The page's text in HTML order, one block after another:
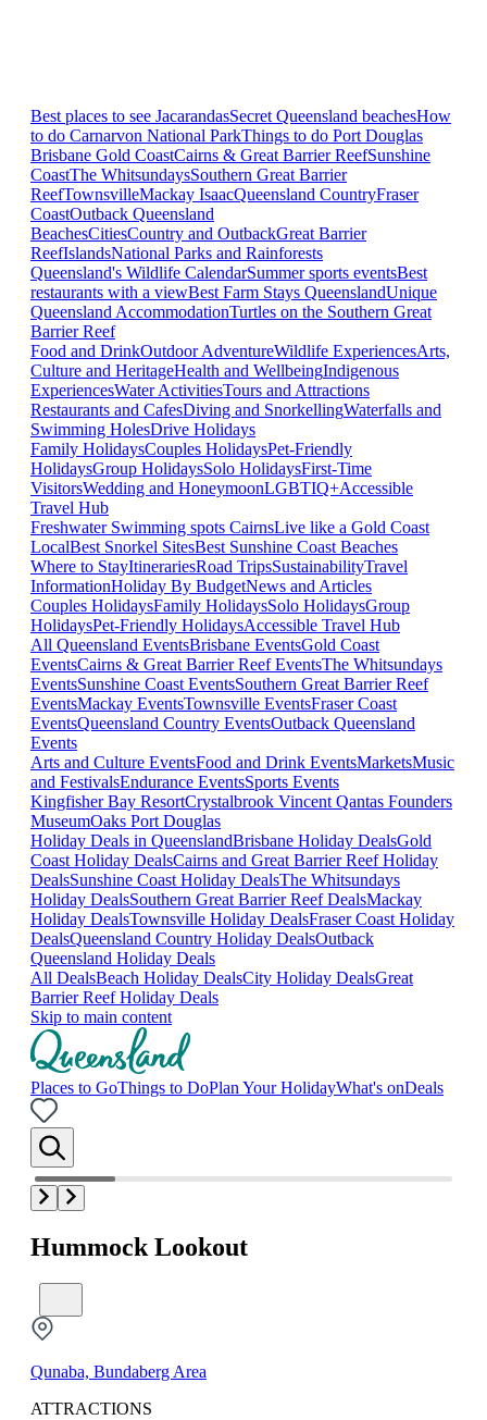
Best places to see JacarandasSecret Queensland beachesHow
to do Carnarvon National ParkThings to do Port Douglas
Brisbane Gold CoastCairns & Great Barrier ReefSunshine
CoastThe WhitsundaysSouthern Great Barrier
ReefTownsvilleMackay IsaacQueensland CountryFraser
CoastOutback Queensland
BeachesCitiesCountry and OutbackGreat Barrier
ReefIslandsNational Parks and Rainforests
Queensland's Wildlife CalendarSummer sports eventsBest
restaurants with a viewBest Farm Stays QueenslandUnique
Queensland AccommodationTurtles on the Southern Great
Barrier Reef
Food and DrinkOutdoor AdventureWildlife ExperiencesArts,
Culture and HeritageHealth and WellbeingIndigenous
ExperiencesWater ActivitiesTours and Attractions
Restaurants and CafesDiving and SnorkellingWaterfalls and
Swimming HolesDrive Holidays
Family HolidaysCouples HolidaysPet-Friendly
HolidaysGroup HolidaysSolo HolidaysFirst-Time
VisitorsWedding and HoneymoonLGBTIQ+Accessible
Travel Hub
Freshwater Swimming spots CairnsLive like a Gold Coast
LocalBest Snorkel SitesBest Sunshine Coast Beaches
Where to StayItinerariesRoad TripsSustainabilityTravel
InformationHoliday By BudgetNews and Articles
Couples HolidaysFamily HolidaysSolo HolidaysGroup
HolidaysPet-Friendly HolidaysAccessible Travel Hub
All Queensland EventsBrisbane EventsGold Coast
EventsCairns & Great Barrier Reef EventsThe Whitsundays
EventsSunshine Coast EventsSouthern Great Barrier Reef
EventsMackay EventsTownsville EventsFraser Coast
EventsQueensland Country EventsOutback Queensland
Events
Arts and Culture EventsFood and Drink EventsMarketsMusic
and FestivalsEndurance EventsSports Events
Kingfisher Bay ResortCrystalbrook Vincent Qantas Founders
MuseumOaks Port Douglas
Holiday Deals in QueenslandBrisbane Holiday DealsGold
Coast Holiday DealsCairns and Great Barrier Reef Holiday
DealsSunshine Coast Holiday DealsThe Whitsundays
Holiday DealsSouthern Great Barrier Reef DealsMackay
Holiday DealsTownsville Holiday DealsFraser Coast Holiday
DealsQueensland Country Holiday DealsOutback
Queensland Holiday Deals
All DealsBeach Holiday DealsCity Holiday DealsGreat
Barrier Reef Holiday Deals
Skip to main content
Places to GoThings to DoPlan Your HolidayWhat's onDeals
Hummock Lookout
Qunaba, Bundaberg Area
ATTRACTIONS